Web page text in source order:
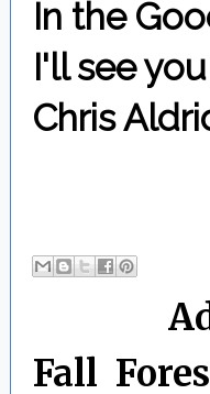
In the
I'll see
Chris
Fall